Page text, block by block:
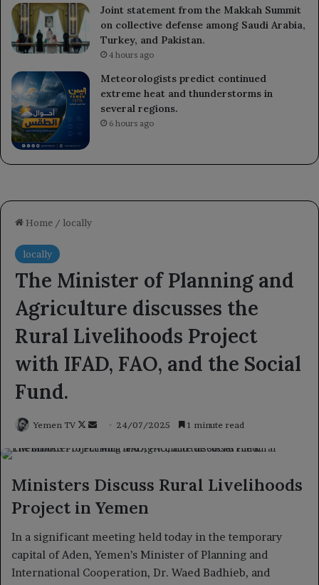
Joint statement from the Makkah Summit
on collective defense among Saudi Arabia,
Turkey, and Pakistan.
4 hours ago
Meteorologists predict continued
extreme heat and thunderstorms in
several regions.
6 hours ago